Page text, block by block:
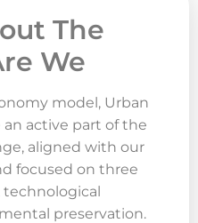
The
We
model, Urban
active part of the
aligned with our
focused on three
technological
preservation.